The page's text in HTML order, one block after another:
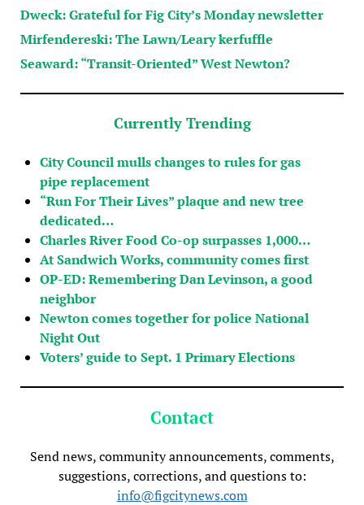
Dweck: Grateful for Fig City’s Monday newsletter
Mirfendereski: The Lawn/Leary kerfuffle
Seaward: “Transit-Oriented” West Newton?
Currently Trending
City Council mulls changes to rules for gas
pipe replacement
“Run For Their Lives” plaque and new tree
dedicated…
Charles River Food Co-op surpasses 1,000…
At Sandwich Works, community comes first
OP-ED: Remembering Dan Levinson, a good
neighbor
Newton comes together for police National
Night Out
Voters’ guide to Sept. 1 Primary Elections
Contact
Send news, community announcements, comments,
suggestions, corrections, and questions to:
info@figcitynews.com